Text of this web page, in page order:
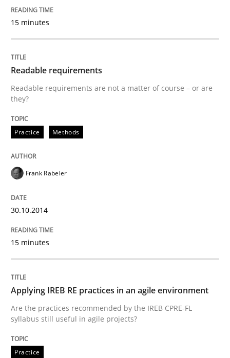
Readable requirements
Readable requirements are not a matter of course –
Written byFrank Rabeler
30. October 2014 · 15 minutes read
Practice
Are the practices recommended by the IREB CPRE-
Written by Stefan Meier
15 minutes
Readable requirements
Readable requirements are not a matter of course – or are
they?
Practice Methods
Frank Rabeler
30.10.2014
15 minutes
Applying IREB RE practices in an agile environment
Are the practices recommended by the IREB CPRE-FL
syllabus still useful in agile projects?
Practice